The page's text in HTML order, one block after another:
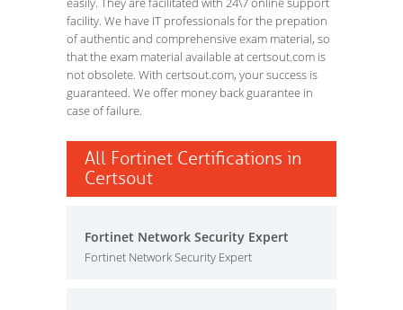
facility. We have IT professionals for the prepation
of authentic and comprehensive exam material, so
that the exam material available at certsout.com is
not obsolete. With certsout.com, your success is
guaranteed. We offer money back guarantee in
case of failure.
All Fortinet Certifications in
Certsout
Fortinet Network Security Expert
Fortinet Network Security Expert